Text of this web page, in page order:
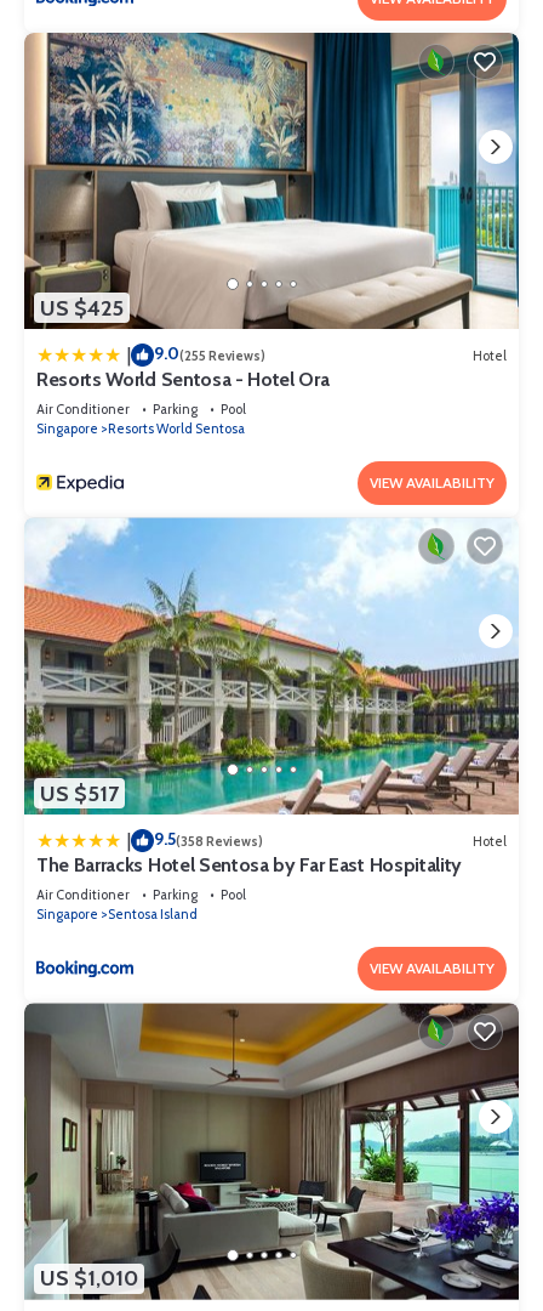
US $425
| 9.0(255 Reviews) Hotel
Resorts World Sentosa - Hotel Ora
Air Conditioner Parking
Pool
Singapore
Resorts World Sentosa
VIEW AVAILABILITY
US $517
| 9.5(358 Reviews) Hotel
The Barracks Hotel Sentosa by Far East Hospitality
Air Conditioner Parking
Pool
Singapore
Sentosa Island
VIEW AVAILABILITY
US $1,010